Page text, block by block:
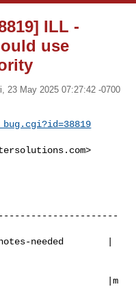
ILL -
use
23 May 2025 07:27:42 -0700
>